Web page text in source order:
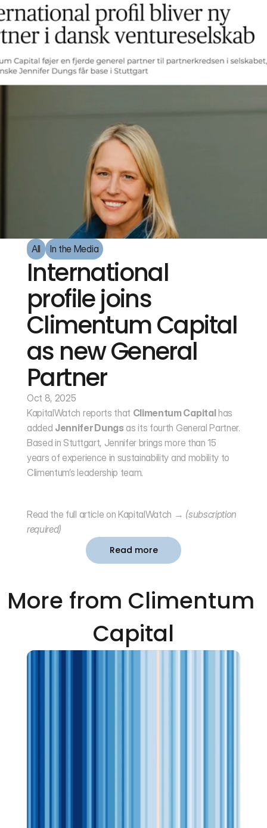
All In the Media
International
profile joins
Climentum Capital
as new General
Partner
Oct 8, 2025
KapitalWatch reports that Climentum Capital has
added Jennifer Dungs as its fourth General Partner.
Based in Stuttgart, Jennifer brings more than 15
years of experience in sustainability and mobility to
Climentum’s leadership team.
Read the full article on KapitalWatch → (subscription
required)
Read more
More from Climentum
Capital